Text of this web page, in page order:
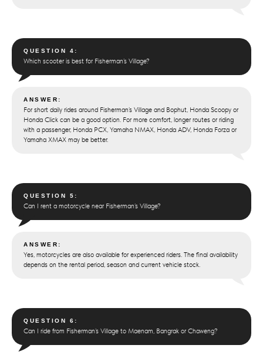
QUESTION 4:
Which scooter is best for Fisherman’s Village?
ANSWER:
For short daily rides around Fisherman’s Village and Bophut, Honda Scoopy or
Honda Click can be a good option. For more comfort, longer routes or riding
with a passenger, Honda PCX, Yamaha NMAX, Honda ADV, Honda Forza or
Yamaha XMAX may be better.
QUESTION 5:
Can I rent a motorcycle near Fisherman’s Village?
ANSWER:
Yes, motorcycles are also available for experienced riders. The final availability
depends on the rental period, season and current vehicle stock.
QUESTION 6:
Can I ride from Fisherman’s Village to Maenam, Bangrak or Chaweng?